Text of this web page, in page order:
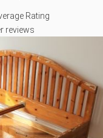
Rating
reviews